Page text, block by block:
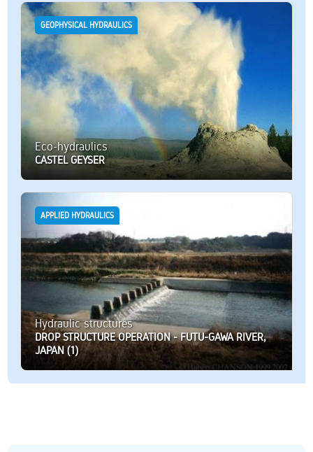
GEOPHYSICAL HYDRAULICS
Eco-hydraulics
CASTEL GEYSER
APPLIED HYDRAULICS
Hydraulic structures
DROP STRUCTURE OPERATION - FUTU-GAWA RIVER,
JAPAN (1)